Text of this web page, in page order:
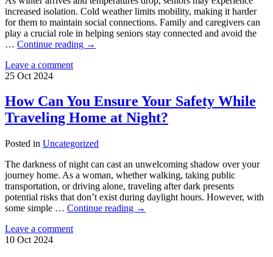
increased isolation. Cold weather limits mobility, making it harder
for them to maintain social connections. Family and caregivers can
play a crucial role in helping seniors stay connected and avoid the
… Continue reading →
Leave a comment
25 Oct 2024
How Can You Ensure Your Safety While
Traveling Home at Night?
Posted in Uncategorized
The darkness of night can cast an unwelcoming shadow over your
journey home. As a woman, whether walking, taking public
transportation, or driving alone, traveling after dark presents
potential risks that don’t exist during daylight hours. However, with
some simple … Continue reading →
Leave a comment
10 Oct 2024